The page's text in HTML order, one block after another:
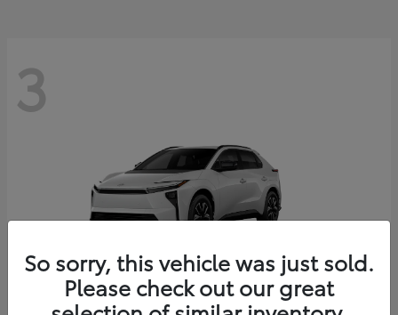
3
So sorry, this vehicle was just sold.
Please check out our great